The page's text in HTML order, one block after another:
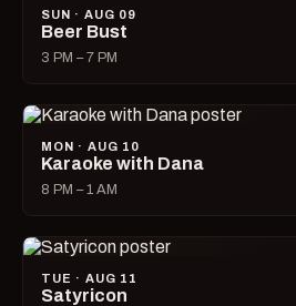
SUN · AUG 09
Beer Bust
3 PM – 7 PM
MON · AUG 10
Karaoke with Dana
8 PM – 1 AM
TUE · AUG 11
Satyricon